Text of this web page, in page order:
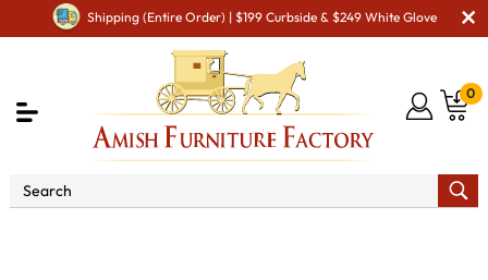
Shipping (Entire Order) | $199 Curbside & $249 White Glove
0